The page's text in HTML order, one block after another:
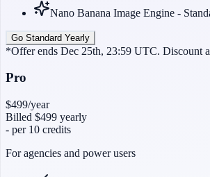
Nano Banana Image Engine -
Go Standard Yearly
*Offer ends Dec 25th, 23:59 UTC. Discount
Pro
$499/year
Billed $499 yearly
- per 10 credits
For agencies and power users